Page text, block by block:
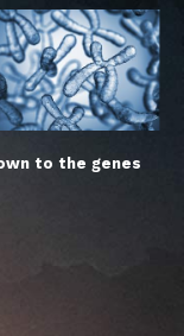
to the genes